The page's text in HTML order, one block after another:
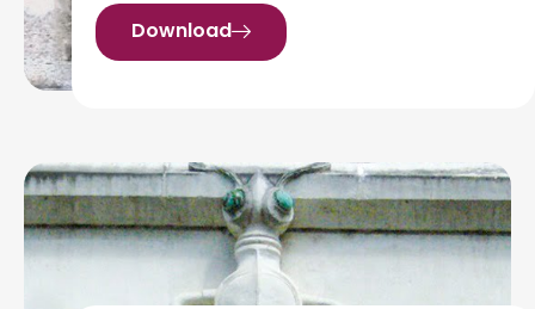
Download